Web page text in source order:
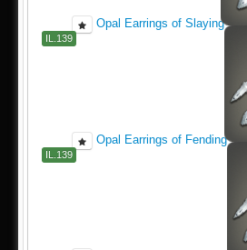
Opal Earrings of Slaying
IL.139
Opal Earrings of Fending
IL.139